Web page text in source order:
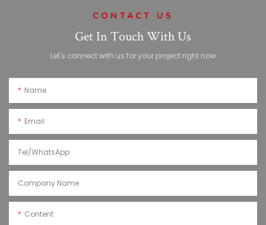
CONTACT US
Get In Touch With Us
Let's connect with us for your project right now
Name
Email
Tel/WhatsApp
Company Name
Content